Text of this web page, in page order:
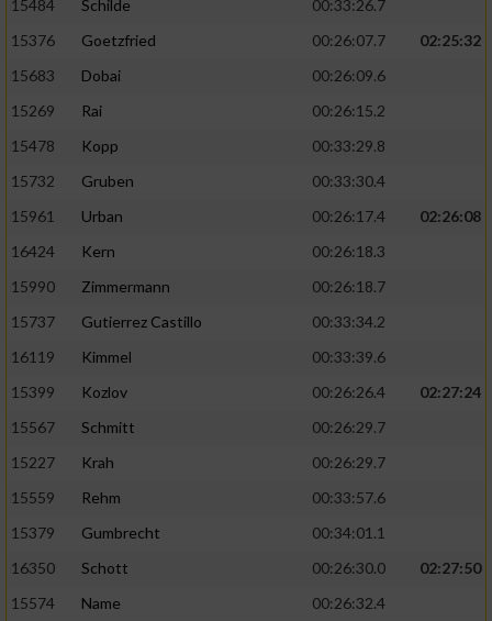
15484 Schilde
00:33:26.7
15376
Goetzfried 00:26:07.7
02:25:32
15683
Dobai
00:26:09.6
15269
Rai
00:26:15.2
15478
Kopp
00:33:29.8
15732
Gruben
00:33:30.4
15961
Urban 00:26:17.4
02:26:08
16424
Kern
00:26:18.3
15990
Zimmermann
00:26:18.7
15737
Gutierrez Castillo
00:33:34.2
16119
Kimmel
00:33:39.6
15399
Kozlov 00:26:26.4
02:27:24
15567
Schmitt
00:26:29.7
15227
Krah
00:26:29.7
15559
Rehm
00:33:57.6
15379
Gumbrecht
00:34:01.1
16350
Schott 00:26:30.0
02:27:50
15574
Name
00:26:32.4